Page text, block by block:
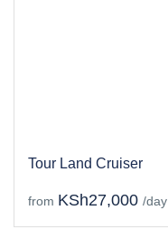
Tour Land Cruiser
from KSh27,000 /day